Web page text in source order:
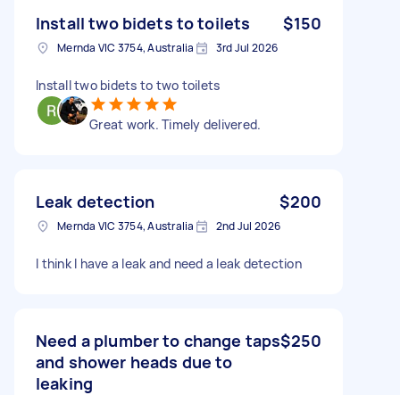
Install two bidets to toilets $150
Mernda VIC 3754, Australia 3rd Jul 2026
Install two bidets to two toilets
Great work. Timely delivered.
Leak detection $200
Mernda VIC 3754, Australia 2nd Jul 2026
I think I have a leak and need a leak detection
Need a plumber to change taps
and shower heads due to
leaking
$250